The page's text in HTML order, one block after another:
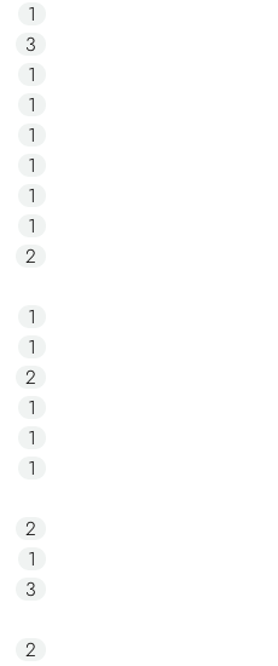
1
3
1
1
1
1
1
1
2
1
1
2
1
1
1
2
1
3
2